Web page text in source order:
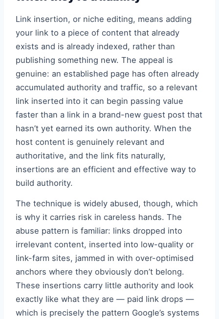
Link insertion, or niche editing, means adding
your link to a piece of content that already
exists and is already indexed, rather than
publishing something new. The appeal is
genuine: an established page has often already
accumulated authority and traffic, so a relevant
link inserted into it can begin passing value
faster than a link in a brand-new guest post that
hasn’t yet earned its own authority. When the
host content is genuinely relevant and
authoritative, and the link fits naturally,
insertions are an efficient and effective way to
build authority.
The technique is widely abused, though, which
is why it carries risk in careless hands. The
abuse pattern is familiar: links dropped into
irrelevant content, inserted into low-quality or
link-farm sites, jammed in with over-optimised
anchors where they obviously don’t belong.
These insertions carry little authority and look
exactly like what they are — paid link drops —
which is precisely the pattern Google’s systems